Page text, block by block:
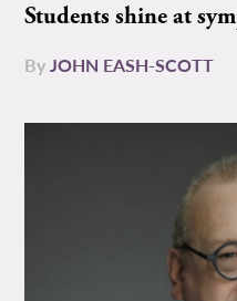
Students shine at
ByJOHN EASH-SCOTT